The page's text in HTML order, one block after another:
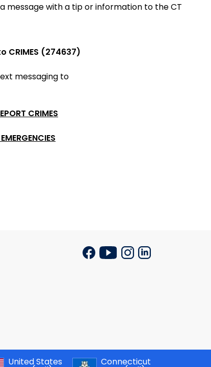
message with a tip or information to the CT
CRIMES (274637)
messaging to
CRIMES
United States Connecticut